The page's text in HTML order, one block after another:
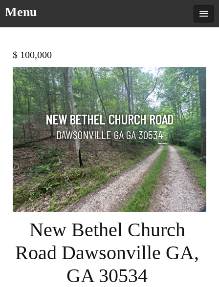
Menu
$ 100,000
NEW BETHEL CHURCH ROAD
DAWSONVILLE GA GA 30534
New Bethel Church
Road Dawsonville GA,
GA 30534